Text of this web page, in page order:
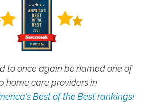
to once again be named one of
home care providers in
Best of the Best rankings!